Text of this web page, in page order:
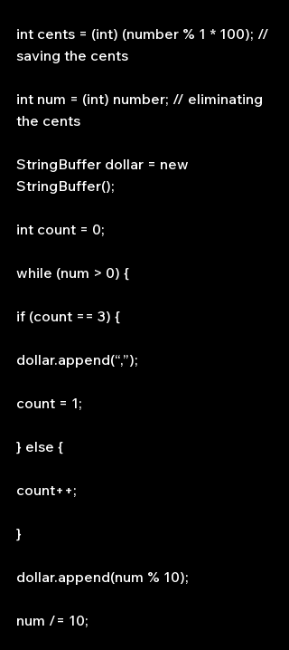
int cents = (int) (number % 1 * 100); //
saving the cents
int num = (int) number; // eliminating
the cents
StringBuffer dollar = new
StringBuffer();
int count = 0;
while (num > 0) {
if (count == 3) {
dollar.append(“,”);
count = 1;
} else {
count++;
}
dollar.append(num % 10);
num /= 10;